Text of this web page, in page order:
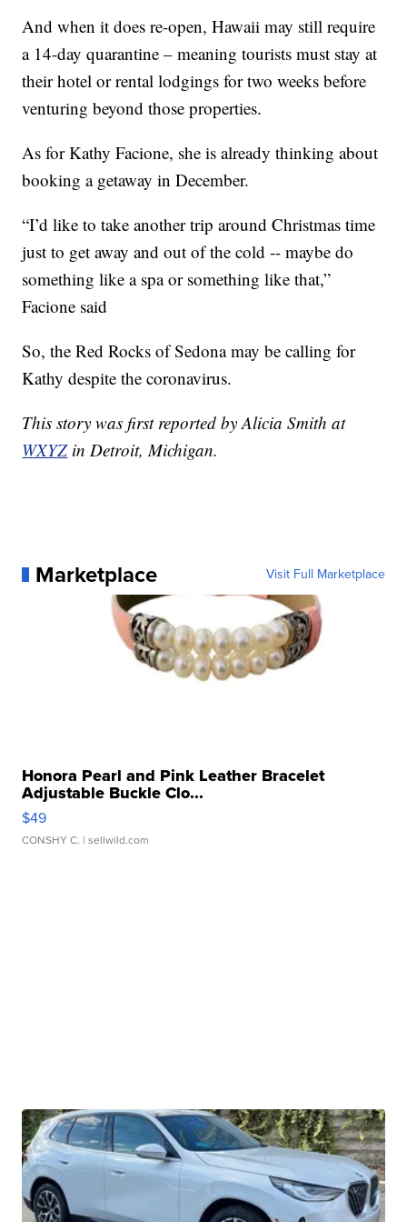
And when it does re-open, Hawaii may still require
a 14-day quarantine – meaning tourists must stay at
their hotel or rental lodgings for two weeks before
venturing beyond those properties.
As for Kathy Facione, she is already thinking about
booking a getaway in December.
“I’d like to take another trip around Christmas time
just to get away and out of the cold -- maybe do
something like a spa or something like that,”
Facione said
So, the Red Rocks of Sedona may be calling for
Kathy despite the coronavirus.
This story was first reported by Alicia Smith at
WXYZin Detroit, Michigan.
Marketplace Visit Full Marketplace
Honora Pearl and Pink Leather Bracelet
Adjustable Buckle Clo...
$49
CONSHY C. | sellwild.com